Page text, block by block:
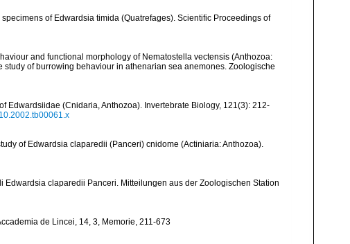
specimens of Edwardsia timida (Quatrefages). Scientific Proceedings of
and functional morphology of Nematostella vectensis (Anthozoa:
of burrowing behaviour in athenarian sea anemones. Zoologische
Edwardsiidae (Cnidaria, Anthozoa). Invertebrate Biology, 121(3): 212-
of Edwardsia claparedii (Panceri) cnidome (Actiniaria: Anthozoa).
Edwardsia claparedii Panceri. Mitteilungen aus der Zoologischen Station
de Lincei, 14, 3, Memorie, 211-673